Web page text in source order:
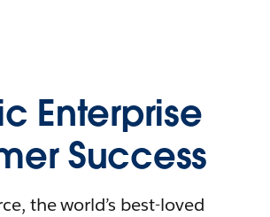
Enterprise
Success
the world’s best-loved